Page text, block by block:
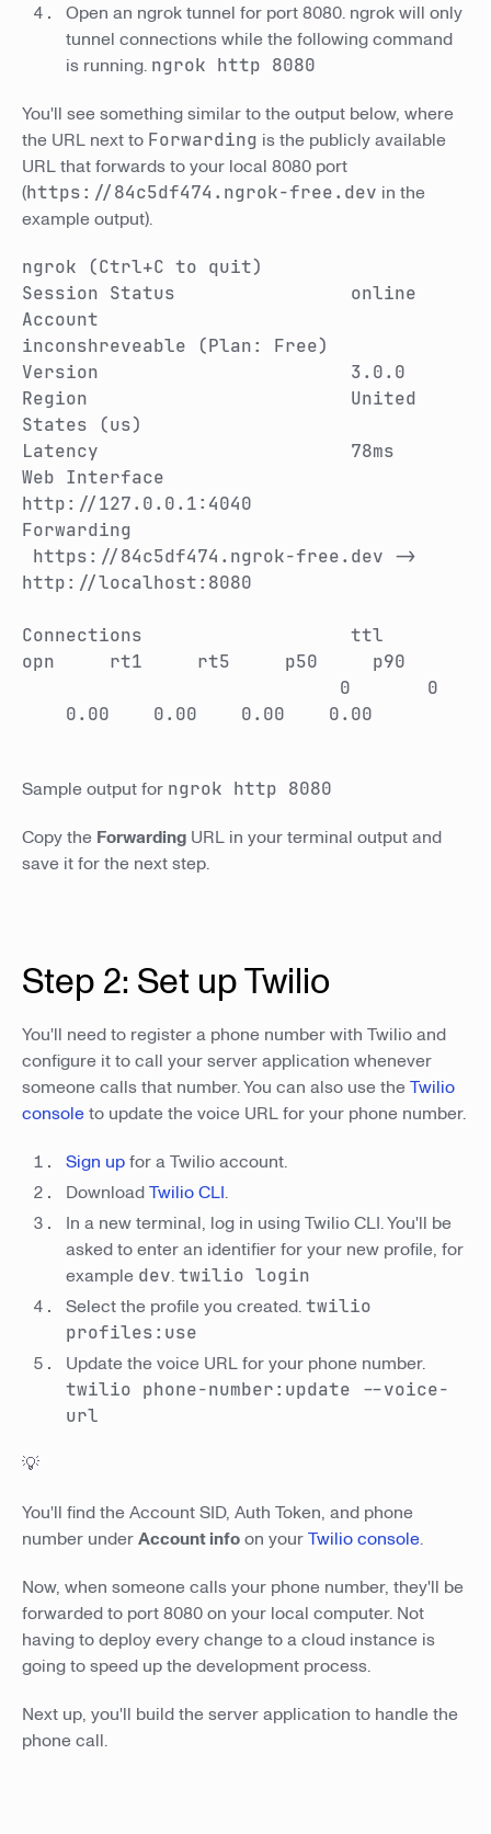
Open an ngrok tunnel for port 8080. ngrok will only
tunnel connections while the following command
is running. ngrok http 8080
You'll see something similar to the output below, where
the URL next to Forwarding is the publicly available
URL that forwards to your local 8080 port
(https://84c5df474.ngrok-free.dev in the
example output).
ngrok (Ctrl+C to quit)
Session Status online
Account
inconshreveable (Plan: Free)
Version 3.0.0
Region United
States (us)
Latency 78ms
Web Interface
http://127.0.0.1:4040
Forwarding
https://84c5df474.ngrok-free.dev ->
http://localhost:8080
Connections ttl
opn rt1 rt5 p50 p90
0 0
0.00 0.00 0.00 0.00
Sample output for ngrok http 8080
Copy the Forwarding URL in your terminal output and
save it for the next step.
Step 2: Set up Twilio
You'll need to register a phone number with Twilio and
configure it to call your server application whenever
someone calls that number. You can also use theTwilio
consoleto update the voice URL for your phone number.
Sign upfor a Twilio account.
DownloadTwilio CLI.
In a new terminal, log in using Twilio CLI. You'll be
asked to enter an identifier for your new profile, for
example dev.twilio login
Select the profile you created.twilio
profiles:use
Update the voice URL for your phone number.
twilio phone-number:update --voice-
url
💡
You'll find the Account SID, Auth Token, and phone
number underAccount infoon yourTwilio console.
Now, when someone calls your phone number, they'll be
forwarded to port 8080 on your local computer. Not
having to deploy every change to a cloud instance is
going to speed up the development process.
Next up, you'll build the server application to handle the
phone call.